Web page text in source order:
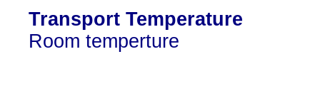
Transport Temperature
Room temperture